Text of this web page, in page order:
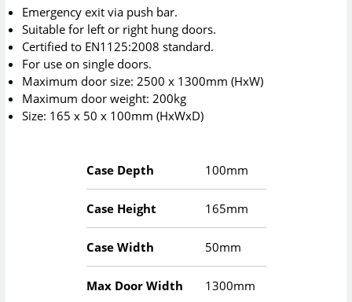
Emergency exit via push bar.
Suitable for left or right hung doors.
Certified to EN1125:2008 standard.
For use on single doors.
Maximum door size: 2500 x 1300mm (HxW)
Maximum door weight: 200kg
Size: 165 x 50 x 100mm (HxWxD)
Case Depth 100mm
Case Height 165mm
Case Width 50mm
Max Door Width 1300mm